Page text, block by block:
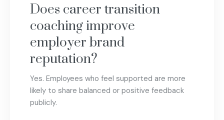
Does career transition
coaching improve
employer brand
reputation?
Yes. Employees who feel supported are more
likely to share balanced or positive feedback
publicly.